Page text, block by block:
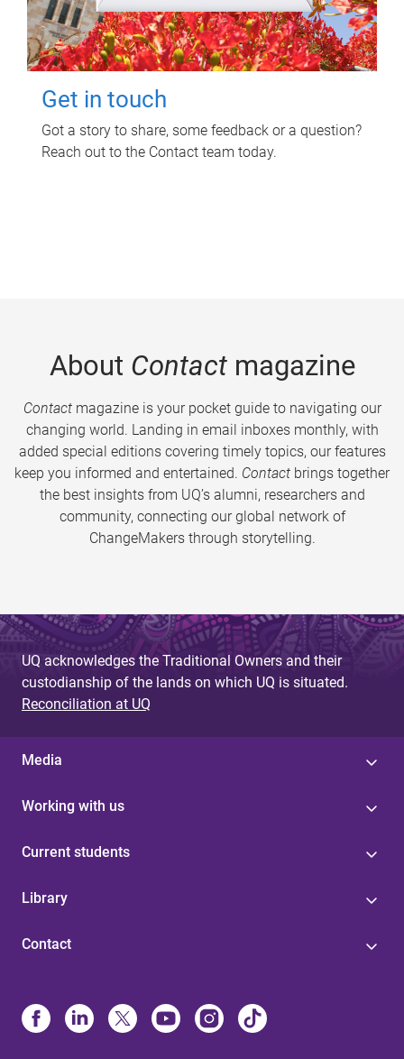
Get in touch
Got a story to share, some feedback or a question?
Reach out to the Contact team today.
About Contactmagazine
Contactmagazine is your pocket guide to navigating our
changing world. Landing in email inboxes monthly, with
added special editions covering timely topics, our features
keep you informed and entertained. Contact brings together
the best insights from UQ’s alumni, researchers and
community, connecting our global network of
ChangeMakers through storytelling.
UQ acknowledges the Traditional Owners and their
custodianship of the lands on which UQ is situated.
Reconciliation at UQ
Media
Working with us
Current students
Library
Contact